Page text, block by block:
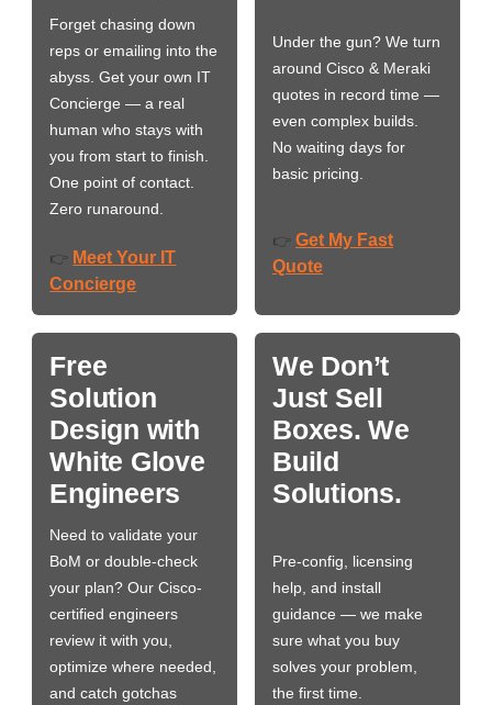
Forget chasing down
reps or emailing into the
abyss. Get your own IT
Concierge — a real
human who stays with
you from start to finish.
One point of contact.
Zero runaround.
👉 Meet Your IT
Concierge
Under the gun? We turn
around Cisco & Meraki
quotes in record time —
even complex builds.
No waiting days for
basic pricing.
👉 Get My Fast
Quote
Free
Solution
Design with
White Glove
Engineers
Need to validate your
BoM or double-check
your plan? Our Cisco-
certified engineers
review it with you,
optimize where needed,
and catch gotchas
We Don’t
Just Sell
Boxes. We
Build
Solutions.
Pre-config, licensing
help, and install
guidance — we make
sure what you buy
solves your problem,
the first time.